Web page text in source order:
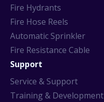
Fire Hydrants
Fire Hose Reels
Automatic Sprinkler
Fire Resistance Cable
Support
Service & Support
Training & Development